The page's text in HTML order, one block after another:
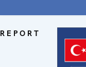
REPORT